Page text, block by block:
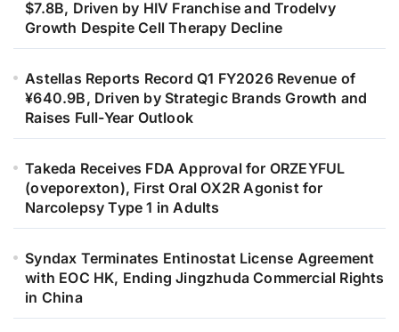
$7.8B, Driven by HIV Franchise and Trodelvy
Growth Despite Cell Therapy Decline
Astellas Reports Record Q1 FY2026 Revenue of
¥640.9B, Driven by Strategic Brands Growth and
Raises Full-Year Outlook
Takeda Receives FDA Approval for ORZEYFUL
(oveporexton), First Oral OX2R Agonist for
Narcolepsy Type 1 in Adults
Syndax Terminates Entinostat License Agreement
with EOC HK, Ending Jingzhuda Commercial Rights
in China